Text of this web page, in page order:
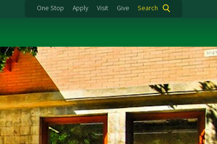
One Stop Apply Visit Give Search